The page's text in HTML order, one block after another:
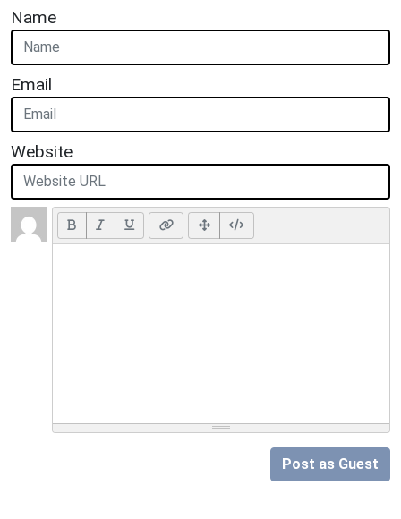
Name
Email
Website
Post as Guest